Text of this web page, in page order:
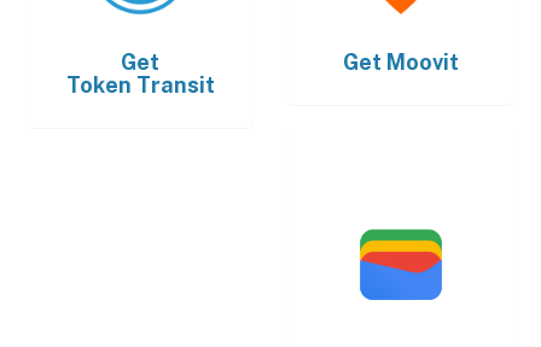
Get
Token Transit
Get Moovit